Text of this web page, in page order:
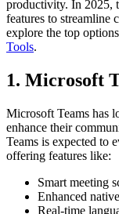
productivity. In 2025,
features to streamline
explore the top
Tools.
1. Microsoft
Microsoft Teams has
enhance their
Teams is expected to
offering features like:
Smart meeting
Enhanced
Real-time